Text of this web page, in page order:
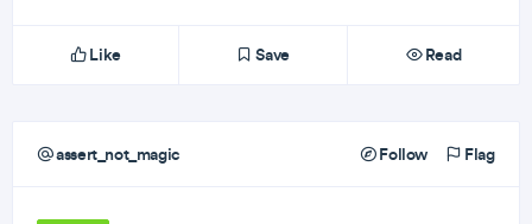
Like Save Read
assert_not_magic Follow Flag